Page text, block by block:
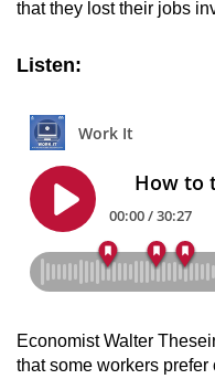
that they lost their jobs
Listen:
Economist Walter
that some workers